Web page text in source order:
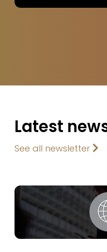
Latest
See all newsletter